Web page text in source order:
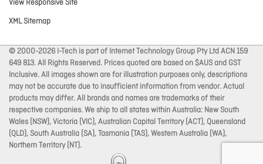
View Responsive Site
XML Sitemap
© 2000-2026 I-Tech is part of Internet Technology Group Pty Ltd ACN 159
649 813. All Rights Reserved. Prices quoted are based on $AUS and GST
Inclusive. All images shown are for illustration purposes only, descriptions
may not be accurate due to insufficient information from vendor. Actual
products may differ. All brands and names are trademarks of their
respective companies. We ship to all states within Australia: New South
Wales (NSW), Victoria (VIC), Australian Capital Territory (ACT), Queensland
(QLD), South Australia (SA), Tasmania (TAS), Western Australia (WA),
Northern Territory (NT).